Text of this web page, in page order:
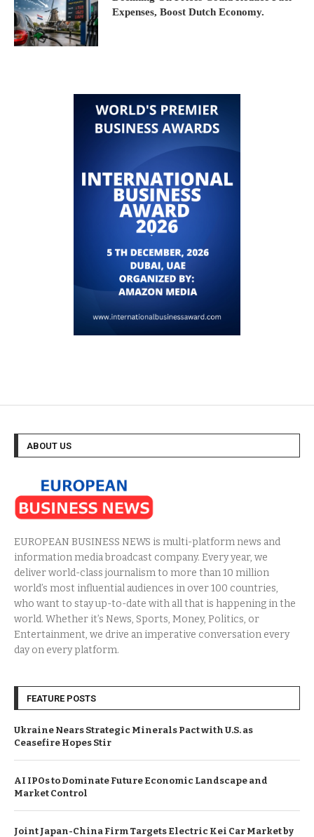
Expenses, Boost Dutch Economy.
ABOUT US
EUROPEAN BUSINESS NEWS is multi-platform news and
information media broadcast company. Every year, we
deliver world-class journalism to more than 10 million
world’s most influential audiences in over 100 countries,
who want to stay up-to-date with all that is happening in the
world. Whether it’s News, Sports, Money, Politics, or
Entertainment, we drive an imperative conversation every
day on every platform.
FEATURE POSTS
Ukraine Nears Strategic Minerals Pact with U.S. as
Ceasefire Hopes Stir
AI IPOs to Dominate Future Economic Landscape and
Market Control
Joint Japan-China Firm Targets Electric Kei Car Market by